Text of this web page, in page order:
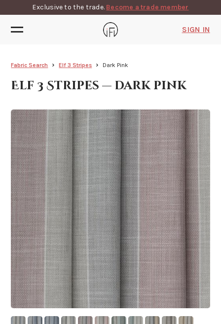
Exclusive to the trade. Become a trade member
SIGN IN
Fabric Search Elf 3 Stripes Dark Pink
Elf 3 Stripes — dark pink